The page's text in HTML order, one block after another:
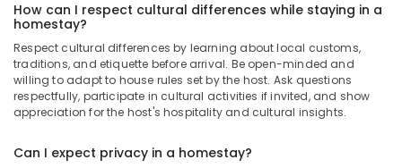
How can I respect cultural differences while staying in a
homestay?
Respect cultural differences by learning about local customs,
traditions, and etiquette before arrival. Be open-minded and
willing to adapt to house rules set by the host. Ask questions
respectfully, participate in cultural activities if invited, and show
appreciation for the host's hospitality and cultural insights.
Can I expect privacy in a homestay?